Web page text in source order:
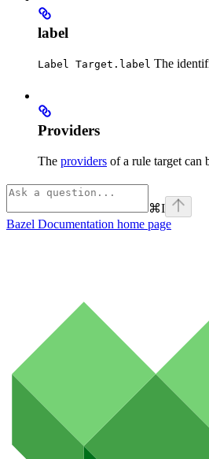
label
Label Target.label The
Providers
The providers of a rule target can
⌘I
Bazel Documentation home page